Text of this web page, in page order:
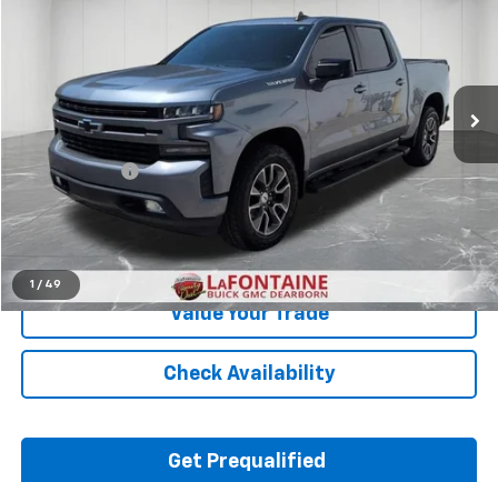
1 / 49
3GCUYEED4LG405507Stock:
72,336 mi Ext. Int.
EVERYONE PRICE
Less
Sale Price
$31,395
Doc + CVR Fee
Everyone Price $31,709
Click To Call
Value Your Trade
Check Availability
Get Prequalified